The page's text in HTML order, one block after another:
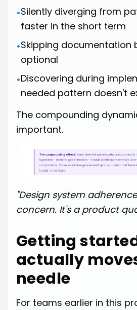
•Silently diverging from
faster in the short term
•Skipping documentation
optional
•Discovering during
needed pattern doesn't
The compounding
important.
"Design system
concern. It's a product
Getting
actually
needle
For teams earlier in this